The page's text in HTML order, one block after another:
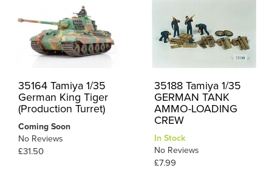
35164 Tamiya 1/35
German King Tiger
(Production Turret)
Coming Soon
No Reviews
£31.50
35188 Tamiya 1/35
GERMAN TANK
AMMO-LOADING
CREW
In Stock
No Reviews
£7.99